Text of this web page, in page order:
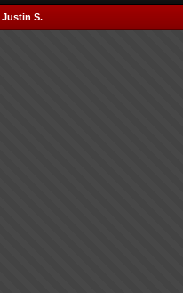
Justin S.